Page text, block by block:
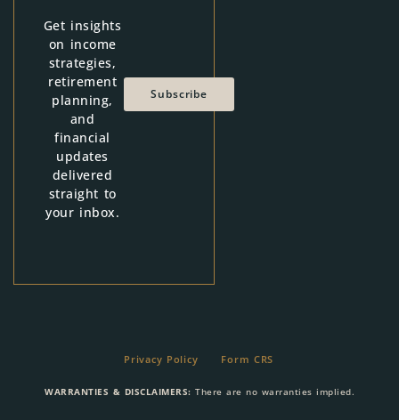
Get insights
on income
strategies,
retirement
planning,
and
financial
updates
delivered
straight to
your inbox.
Subscribe
Privacy Policy Form CRS
WARRANTIES & DISCLAIMERS: There are no warranties implied.